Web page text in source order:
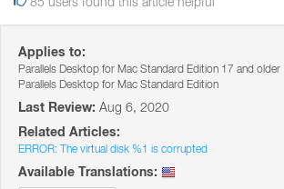
Applies to:
Parallels Desktop for Mac Standard Edition 17 and older
Parallels Desktop for Mac Standard Edition
Last Review: Aug 6, 2020
Related Articles:
ERROR: The virtual disk %1 is corrupted
Available Translations: